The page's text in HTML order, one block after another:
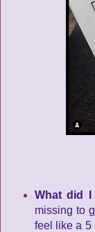
What did I
missing to
feel like a 5